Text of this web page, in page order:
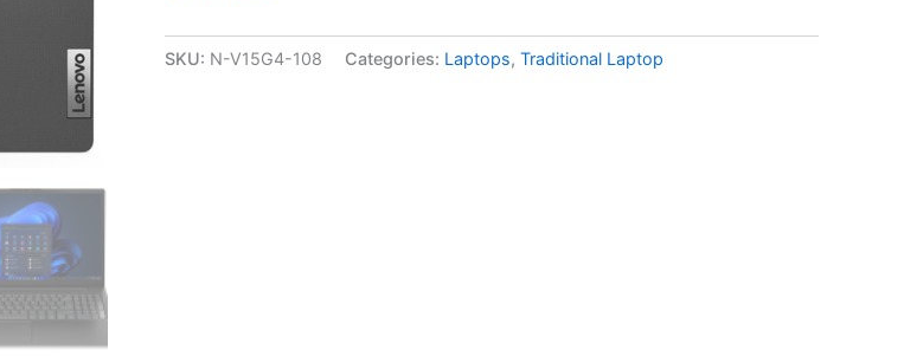
SKU: N-V15G4-108 Categories: Laptops, Traditional Laptop